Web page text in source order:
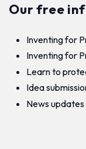
Our free
Inventing for
Inventing for
Learn to
Idea
News